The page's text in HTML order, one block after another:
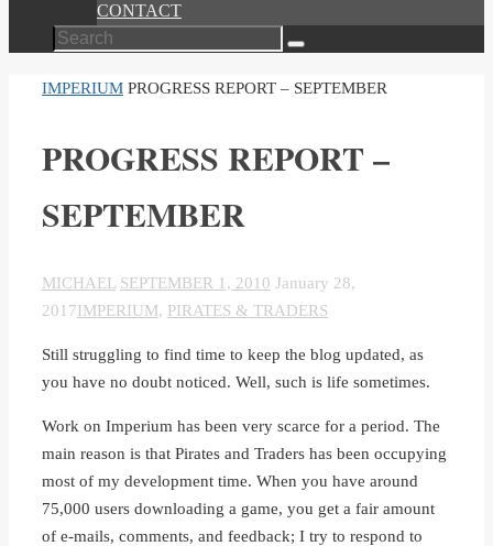
CONTACT
Search
Search
HOME
IMPERIUM PROGRESS REPORT – SEPTEMBER
PROGRESS REPORT –
SEPTEMBER
MICHAEL SEPTEMBER 1, 2010 January 28,
2017IMPERIUM, PIRATES & TRADERS
Still struggling to find time to keep the blog updated, as
you have no doubt noticed. Well, such is life sometimes.
Work on Imperium has been very scarce for a period. The
main reason is that Pirates and Traders has been occupying
most of my development time. When you have around
75,000 users downloading a game, you get a fair amount
of e-mails, comments, and feedback; I try to respond to